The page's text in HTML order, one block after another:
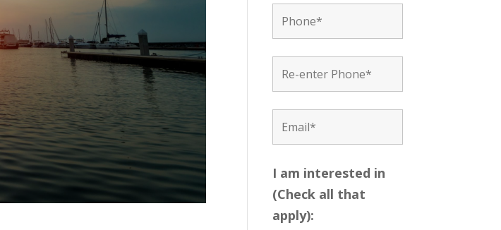
I am interested in
(Check all that
apply):